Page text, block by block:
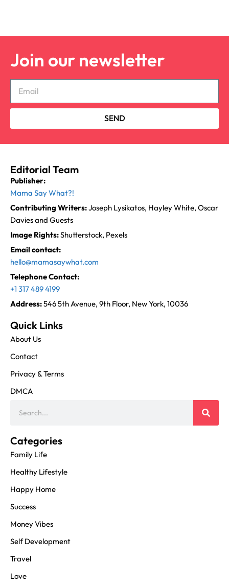
Join our newsletter
SEND
Editorial Team
Publisher:
Mama Say What?!
Contributing Writers:Joseph Lysikatos, Hayley White, Oscar
Davies and Guests
Image Rights:Shutterstock, Pexels
Email contact:
hello@mamasaywhat.com
Telephone Contact:
+1 317 489 4199
Address:546 5th Avenue, 9th Floor, New York, 10036
Quick Links
About Us
Contact
Privacy & Terms
DMCA
Categories
Family Life
Healthy Lifestyle
Happy Home
Success
Money Vibes
Self Development
Travel
Love